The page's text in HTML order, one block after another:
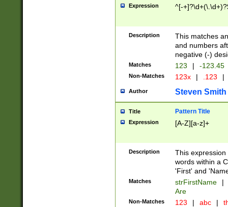
Expression ^[-
Description
This matches
and numbers
negative (-)
Matches 123 | -123.45
Non-Matches 123x | .123 |
Author Steven Smith
Title Pattern Title
Expression [A-Z][a-z]+
Description
This
words within a
'First' and
Matches strFirstName |
Are
Non-Matches 123 | abc |